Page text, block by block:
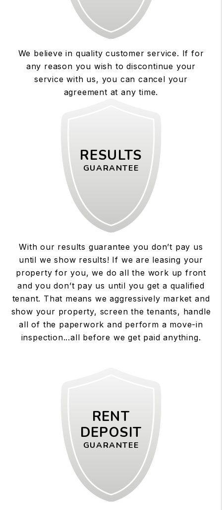
We believe in quality customer service. If for
any reason you wish to discontinue your
service with us, you can cancel your
agreement at any time.
RESULTS
GUARANTEE
With our results guarantee you don’t pay us
until we show results! If we are leasing your
property for you, we do all the work up front
and you don’t pay us until you get a qualified
tenant. That means we aggressively market and
show your property, screen the tenants, handle
all of the paperwork and perform a move-in
inspection...all before we get paid anything.
RENT
DEPOSIT
GUARANTEE